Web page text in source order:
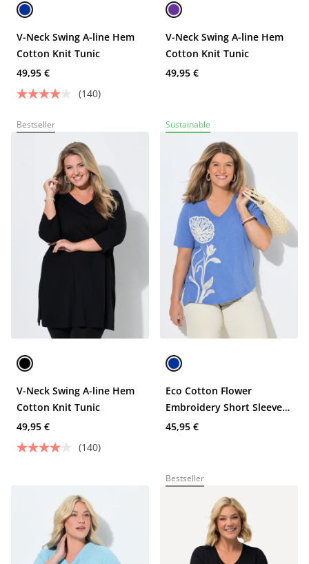
V-Neck Swing A-line Hem
Cotton Knit Tunic
49,95 €
(140)
V-Neck Swing A-line Hem
Cotton Knit Tunic
49,95 €
Bestseller
V-Neck Swing A-line Hem
Cotton Knit Tunic
49,95 €
(140)
Sustainable
Eco Cotton Flower
Embroidery Short Sleeve
Tee
45,95 €
Bestseller